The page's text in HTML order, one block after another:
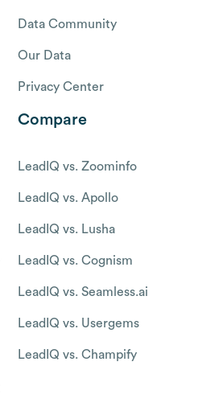
Data Community
Our Data
Privacy Center
Compare
LeadIQ vs. Zoominfo
LeadIQ vs. Apollo
LeadIQ vs. Lusha
LeadIQ vs. Cognism
LeadIQ vs. Seamless.ai
LeadIQ vs. Usergems
LeadIQ vs. Champify